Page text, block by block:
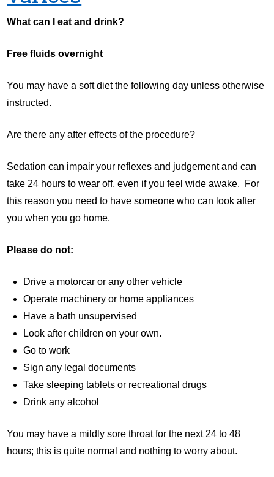
What can I eat and drink?
Free fluids overnight
You may have a soft diet the following day unless otherwise
instructed.
Are there any after effects of the procedure?
Sedation can impair your reflexes and judgement and can
take 24 hours to wear off, even if you feel wide awake. For
this reason you need to have someone who can look after
you when you go home.
Please do not:
Drive a motorcar or any other vehicle
Operate machinery or home appliances
Have a bath unsupervised
Look after children on your own.
Go to work
Sign any legal documents
Take sleeping tablets or recreational drugs
Drink any alcohol
You may have a mildly sore throat for the next 24 to 48
hours; this is quite normal and nothing to worry about.